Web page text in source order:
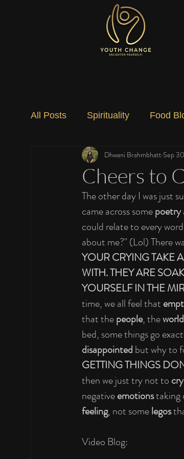
All Posts Spirituality Food
Social Change Nature
Cheers to
Dhwani Brahmbhatt Sep
The other day I was just
came across some poetry
could relate to every
about me?" (Lol) There
YOUR CRYING TAKE
WITH. THEY ARE
YOURSELF IN THE
time, we all feel that
that the people, the world
bed, some things go
disappointed but why to
GETTING THINGS
then we just try not to cry
negative emotions taking
feeling, not some legos
Video Blog: